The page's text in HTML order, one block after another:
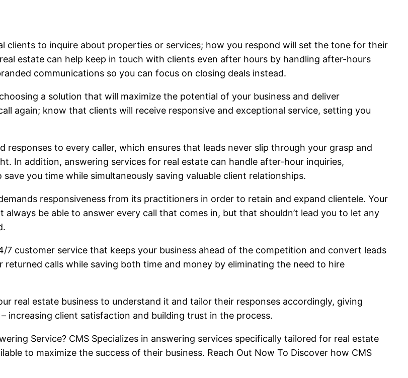
clients to inquire about properties or services; how you respond will set the tone for their
estate can help keep in touch with clients even after hours by handling after-hours
communications so you can focus on closing deals instead.
a solution that will maximize the potential of your business and deliver
again; know that clients will receive responsive and exceptional service, setting you
responses to every caller, which ensures that leads never slip through your grasp and
In addition, answering services for real estate can handle after-hour inquiries,
you time while simultaneously saving valuable client relationships.
responsiveness from its practitioners in order to retain and expand clientele. Your
be able to answer every call that comes in, but that shouldn’t lead you to let any
customer service that keeps your business ahead of the competition and convert leads
calls while saving both time and money by eliminating the need to hire
real estate business to understand it and tailor their responses accordingly, giving
increasing client satisfaction and building trust in the process.
Service? CMS Specializes in answering services specifically tailored for real estate
to maximize the success of their business. Reach Out Now To Discover how CMS